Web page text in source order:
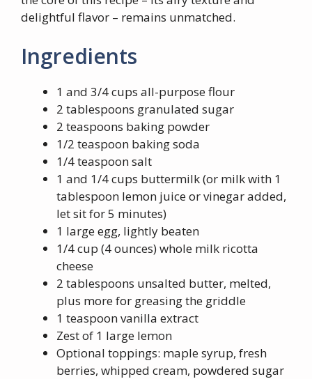
delightful flavor – remains unmatched.
Ingredients
1 and 3/4 cups all-purpose flour
2 tablespoons granulated sugar
2 teaspoons baking powder
1/2 teaspoon baking soda
1/4 teaspoon salt
1 and 1/4 cups buttermilk (or milk with 1
tablespoon lemon juice or vinegar added,
let sit for 5 minutes)
1 large egg, lightly beaten
1/4 cup (4 ounces) whole milk ricotta
cheese
2 tablespoons unsalted butter, melted,
plus more for greasing the griddle
1 teaspoon vanilla extract
Zest of 1 large lemon
Optional toppings: maple syrup, fresh
berries, whipped cream, powdered sugar